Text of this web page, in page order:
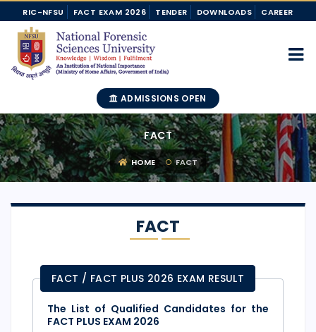
RIC-NFSU FACT EXAM 2026 TENDER DOWNLOADS CAREER
ADMISSIONS OPEN
FACT
HOME FACT
FACT
FACT / FACT PLUS 2026 EXAM RESULT
The List of Qualified Candidates for the
FACT PLUS EXAM 2026